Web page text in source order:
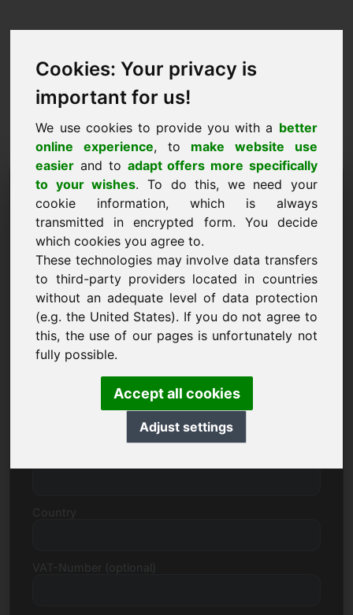
Cookies: Your privacy is
important for us!
We use cookies to provide you with a better
online experience, to make website use
easier and to adapt offers more specifically
to your wishes. To do this, we need your
cookie information, which is always
transmitted in encrypted form. You decide
which cookies you agree to.
These technologies may involve data transfers
to third-party providers located in countries
without an adequate level of data protection
(e.g. the United States). If you do not agree to
this, the use of our pages is unfortunately not
fully possible.
Accept all cookies
Adjust settings
Purchase Request Domain:
zinsen.eu
I want to buy the domain zinsen.eu for 5000
Euro excl. VAT.
Name, Company
E-Mail